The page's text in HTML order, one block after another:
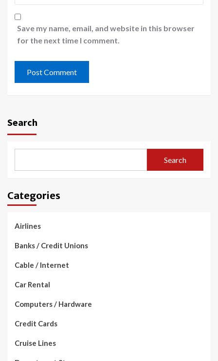
Save my name, email, and website in this browser
for the next time I comment.
Search
Search
Categories
Airlines
Banks / Credit Unions
Cable / Internet
Car Rental
Computers / Hardware
Credit Cards
Cruise Lines